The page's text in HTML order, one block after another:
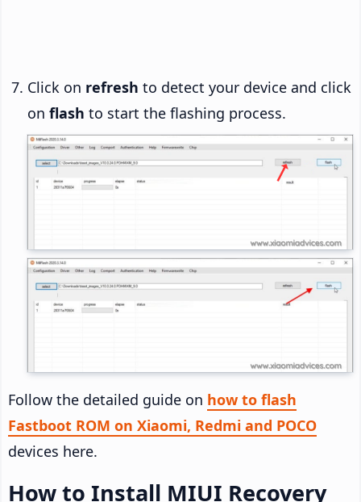
Click on refresh to detect your device and click
on flash to start the flashing process.
Follow the detailed guide on how to flash
Fastboot ROM on Xiaomi, Redmi and POCO
devices here.
How to Install MIUI Recovery